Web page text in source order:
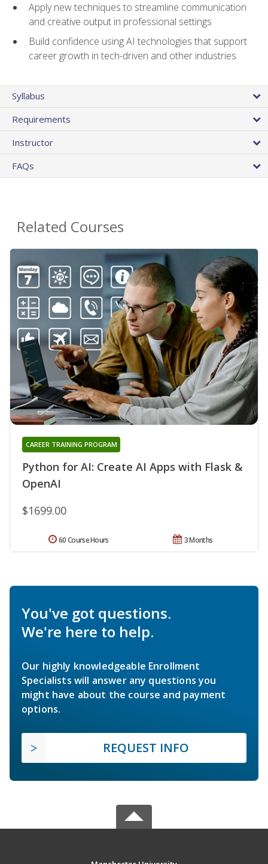
Apply new techniques to streamline communication
and creative output in professional settings
Build confidence using AI technologies that support
career growth in tech-driven and other industries
Syllabus
Requirements
Instructor
FAQs
Related Courses
Python for AI: Create AI Apps with Flask &
OpenAI
CAREER TRAINING PROGRAM
$1699.00
3 Months
60 Course Hours
You've got questions.
We're here to help.
Our highly knowledgeable Enrollment
Specialists will answer any questions you
might have about the course and payment
options.
REQUEST INFO